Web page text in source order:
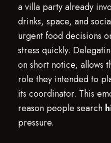
a villa party already
drinks, space, and
urgent food decisions
stress quickly.
on short notice, allows
role they intended to
its coordinator. This
reason people search
pressure.